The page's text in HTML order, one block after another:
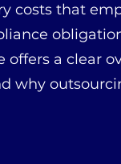
costs that
offers a clear
why